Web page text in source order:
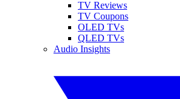
TV Reviews
TV Coupons
OLED TVs
QLED TVs
Audio Insights